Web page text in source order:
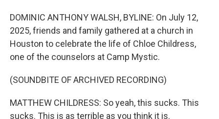
DOMINIC ANTHONY WALSH, BYLINE: On July 12,
2025, friends and family gathered at a church in
Houston to celebrate the life of Chloe Childress,
one of the counselors at Camp Mystic.
(SOUNDBITE OF ARCHIVED RECORDING)
MATTHEW CHILDRESS: So yeah, this sucks. This
sucks. This is as terrible as you think it is.